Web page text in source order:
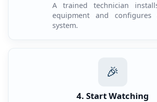
A trained technician
equipment and configures
system.
🎉
4. Start Watching